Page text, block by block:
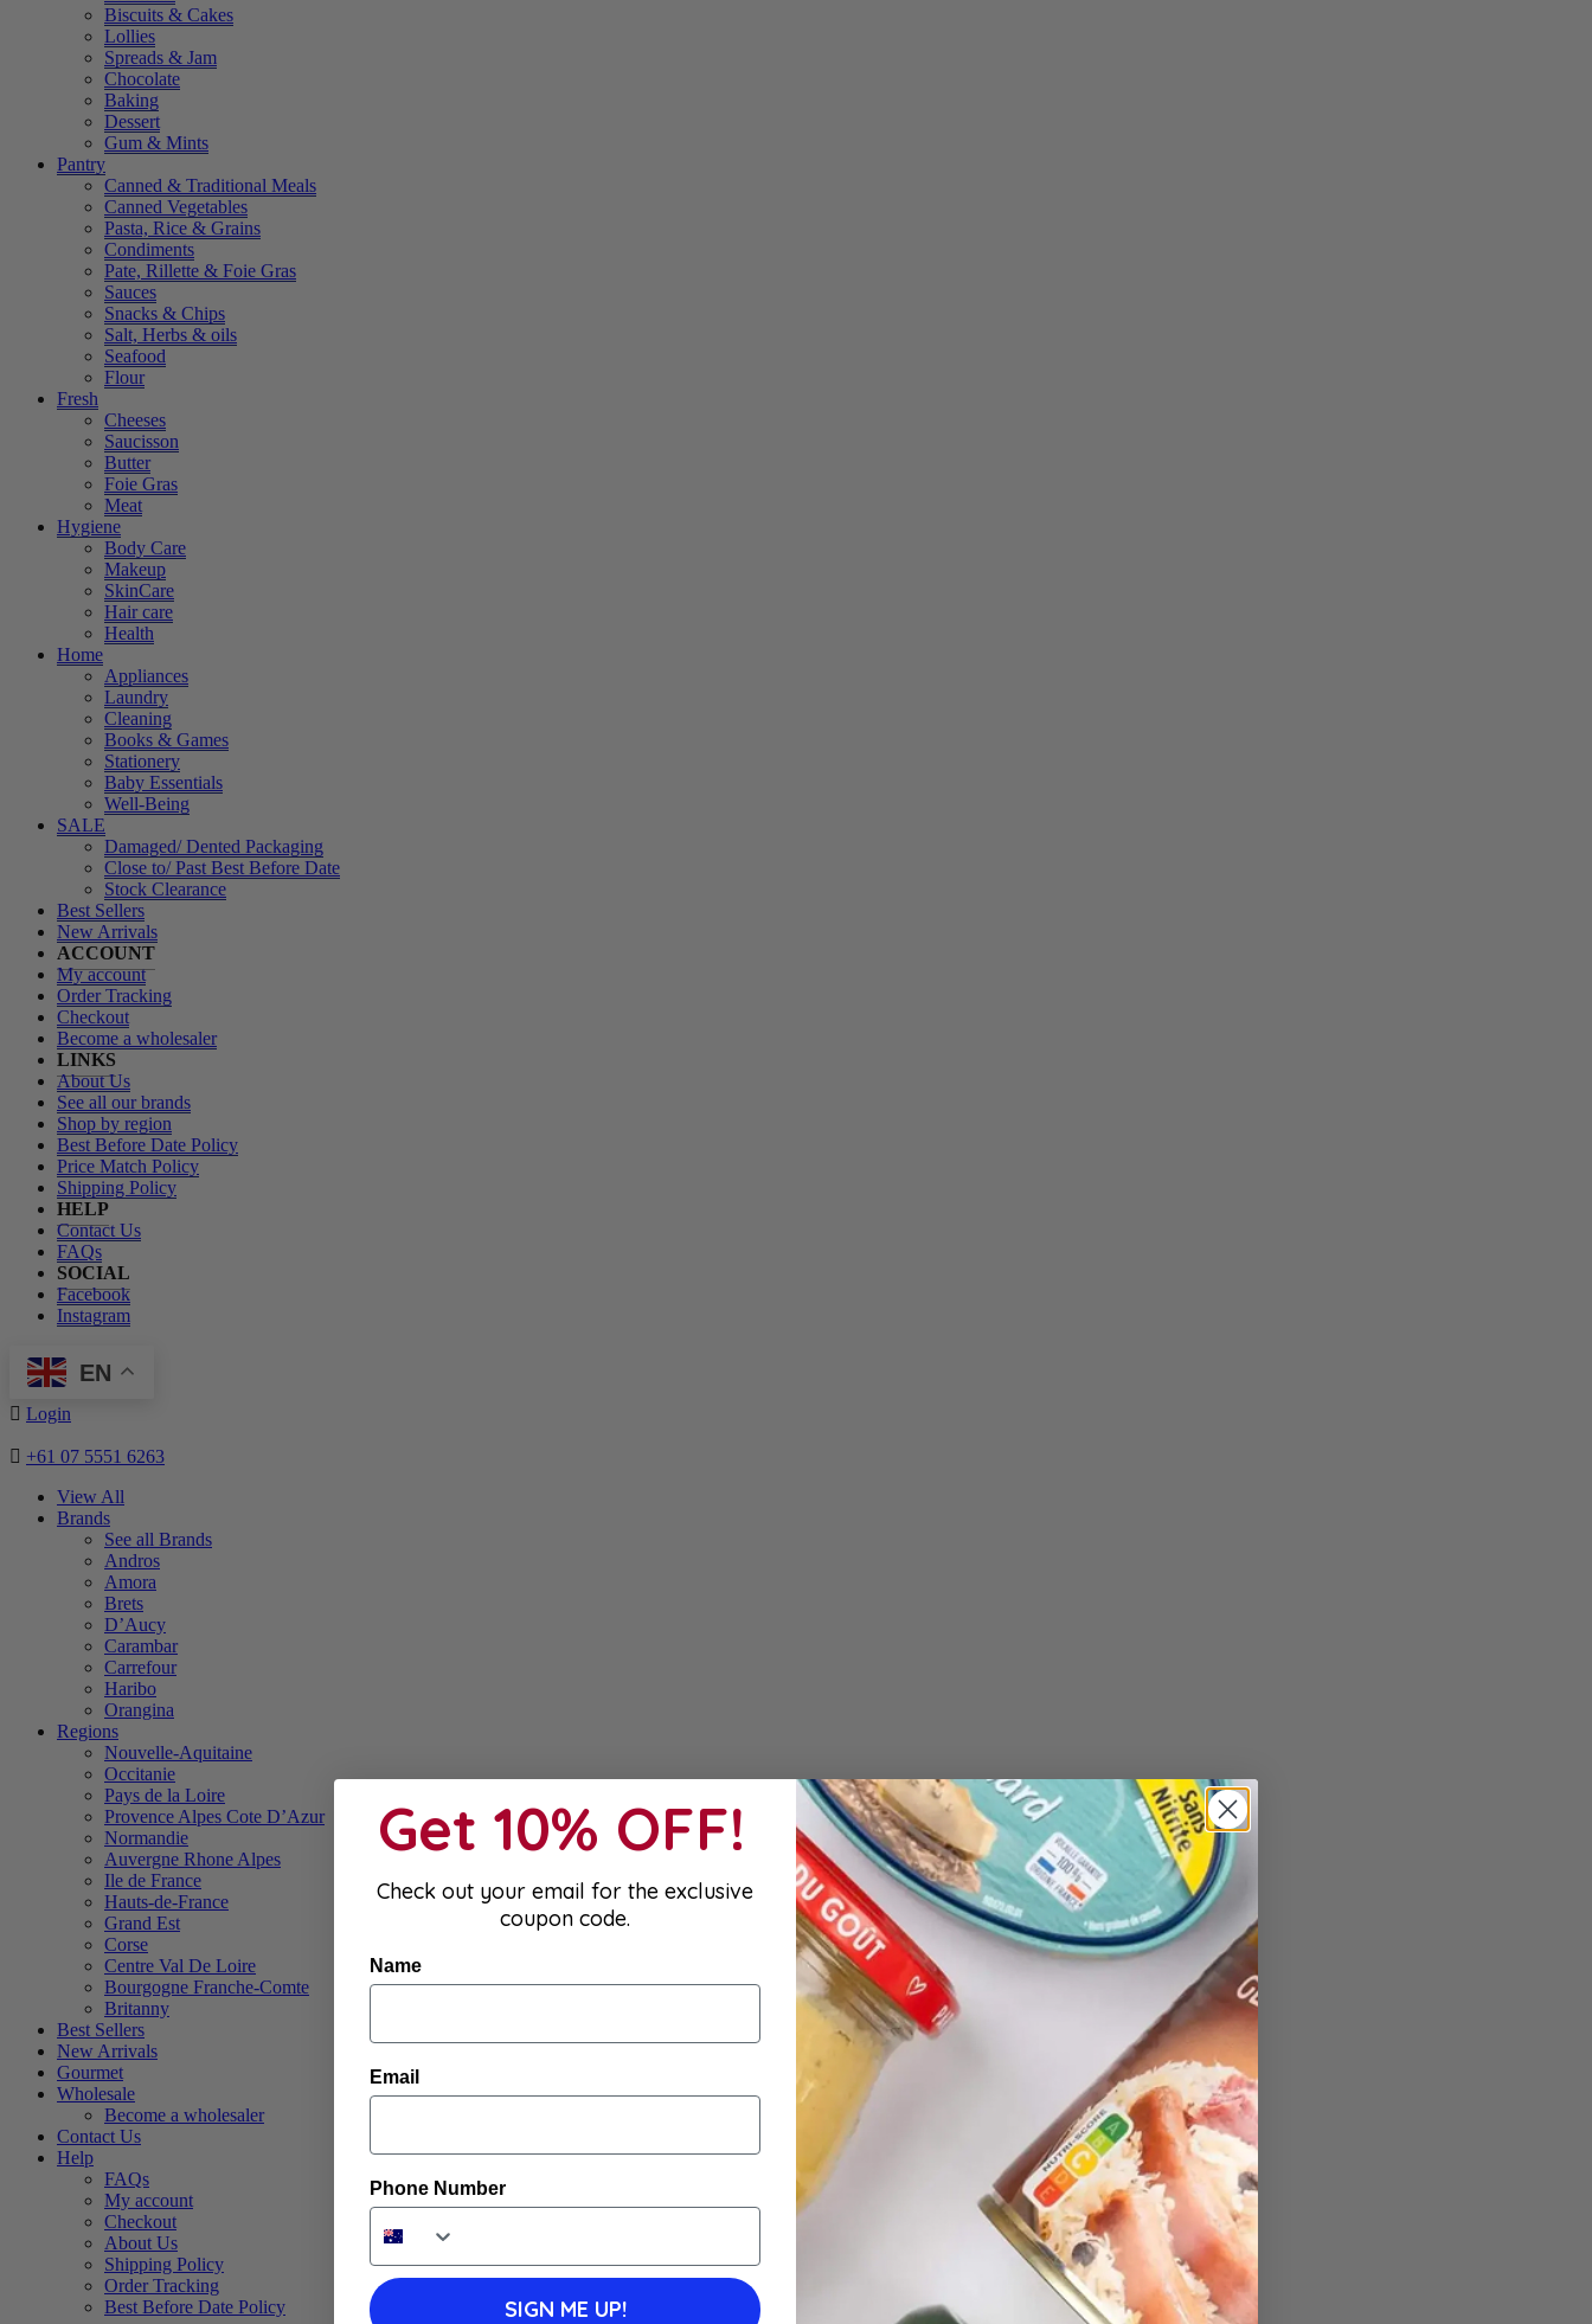
Biscuits & Cakes
Lollies
Spreads & Jam
Chocolate
Baking
Dessert
Gum & Mints
Pantry
Canned & Traditional Meals
Canned Vegetables
Pasta, Rice & Grains
Condiments
Pate, Rillette & Foie Gras
Sauces
Snacks & Chips
Salt, Herbs & oils
Seafood
Flour
Fresh
Cheeses
Saucisson
Butter
Foie Gras
Meat
Hygiene
Body Care
Makeup
SkinCare
Hair care
Health
Home
Appliances
Laundry
Cleaning
Books & Games
Stationery
Baby Essentials
Well-Being
SALE
Damaged/ Dented Packaging
Close to/ Past Best Before Date
Stock Clearance
Best Sellers
New Arrivals
ACCOUNT
My account
Order Tracking
Checkout
Become a wholesaler
LINKS
About Us
See all our brands
Shop by region
Best Before Date Policy
Price Match Policy
Shipping Policy
HELP
Contact Us
FAQs
SOCIAL
Facebook
Instagram
EN
Login
+61 07 5551 6263
View All
Brands
See all Brands
Andros
Amora
Brets
D’Aucy
Carambar
Carrefour
Haribo
Orangina
Regions
Nouvelle-Aquitaine
Occitanie
Pays de la Loire
Provence Alpes Cote D’Azur
Normandie
Auvergne Rhone Alpes
Ile de France
Hauts-de-France
Grand Est
Corse
Centre Val De Loire
Bourgogne Franche-Comte
Britanny
Best Sellers
New Arrivals
Gourmet
Wholesale
Become a wholesaler
Contact Us
Help
FAQs
My account
Checkout
About Us
Shipping Policy
Order Tracking
Best Before Date Policy
Get 10% OFF!
Check out your email for the exclusive
coupon code.
Name
Email
Phone Number
SIGN ME UP!